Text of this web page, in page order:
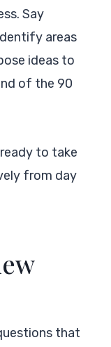
Say
areas
ideas to
of the 90
to take
from day
that